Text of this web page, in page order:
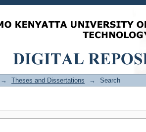
→ Theses and Dissertations → Search